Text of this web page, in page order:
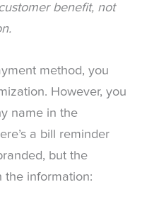
benefit, not
method, you
However, you
name in the
a bill reminder
but the
the information: